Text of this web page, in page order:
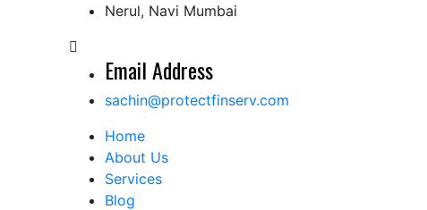
Nerul, Navi Mumbai
Email Address
sachin@protectfinserv.com
Home
About Us
Services
Blog